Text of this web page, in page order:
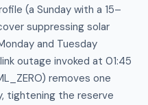
(a Sunday with a 15–
suppressing solar
and Tuesday
outage invoked at 01:45
removes one
tightening the reserve